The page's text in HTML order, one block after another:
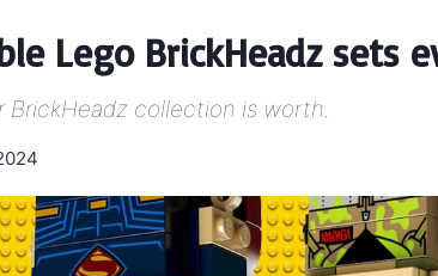
Lego BrickHeadz sets
BrickHeadz collection is worth.